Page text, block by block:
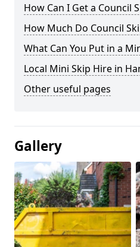
How Can I Get a Council
How Much Do Council
What Can You Put in a
Local Mini Skip Hire in
Other useful pages
Gallery